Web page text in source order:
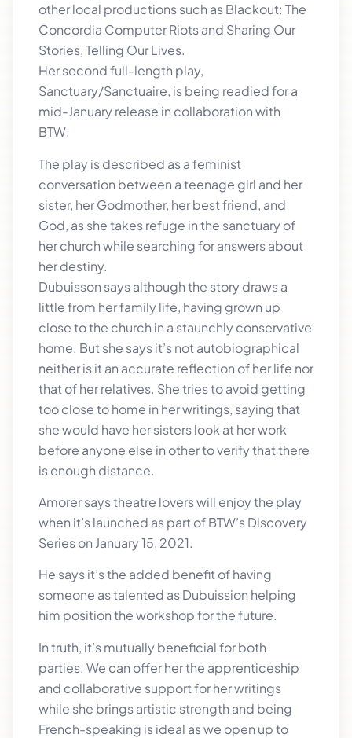
other local productions such as Blackout: The
Concordia Computer Riots and Sharing Our
Stories, Telling Our Lives.
Her second full-length play,
Sanctuary/Sanctuaire, is being readied for a
mid-January release in collaboration with
BTW.
The play is described as a feminist
conversation between a teenage girl and her
sister, her Godmother, her best friend, and
God, as she takes refuge in the sanctuary of
her church while searching for answers about
her destiny.
Dubuisson says although the story draws a
little from her family life, having grown up
close to the church in a staunchly conservative
home. But she says it’s not autobiographical
neither is it an accurate reflection of her life nor
that of her relatives. She tries to avoid getting
too close to home in her writings, saying that
she would have her sisters look at her work
before anyone else in other to verify that there
is enough distance.
Amorer says theatre lovers will enjoy the play
when it’s launched as part of BTW’s Discovery
Series on January 15, 2021.
He says it’s the added benefit of having
someone as talented as Dubuission helping
him position the workshop for the future.
In truth, it’s mutually beneficial for both
parties. We can offer her the apprenticeship
and collaborative support for her writings
while she brings artistic strength and being
French-speaking is ideal as we open up to